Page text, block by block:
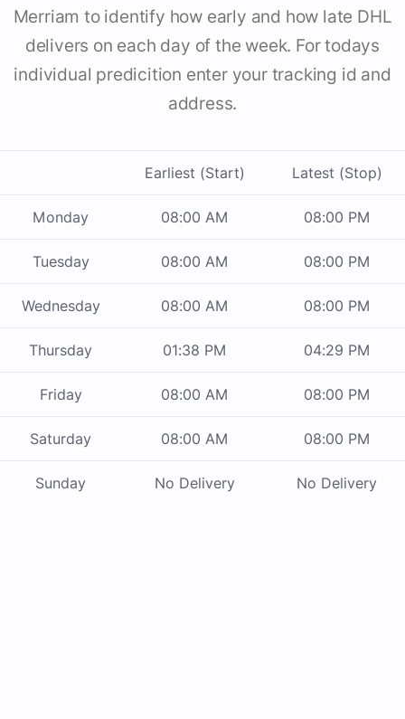
Merriam to identify how early and how late DHL
delivers on each day of the week. For todays
individual predicition enter your tracking id and
address.
Earliest (Start) Latest (Stop)
Monday 08:00 AM 08:00 PM
Tuesday 08:00 AM 08:00 PM
Wednesday 08:00 AM 08:00 PM
Thursday 01:38 PM 04:29 PM
Friday 08:00 AM 08:00 PM
Saturday 08:00 AM 08:00 PM
Sunday No Delivery No Delivery